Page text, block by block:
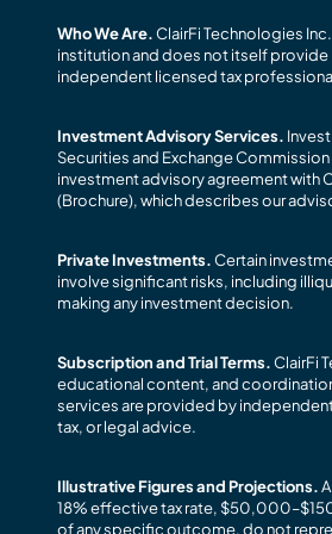
Who We Are.ClairFi Technologies
institution and does not itself provide
independent licensed tax
Investment Advisory Services.
Securities and Exchange
investment advisory agreement with
(Brochure), which describes our
Private Investments.Certain
involve significant risks, including
making any investment decision.
Subscription and Trial Terms.ClairFi
educational content, and
services are provided by
tax, or legal advice.
Illustrative Figures and Projections.
18% effective tax rate,
of any specific outcome, do not